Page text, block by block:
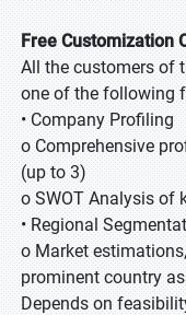
Free Customization
All the customers of
one of the following
• Company Profiling
o Comprehensive
(up to 3)
o SWOT Analysis of
• Regional
o Market
prominent country
Depends on